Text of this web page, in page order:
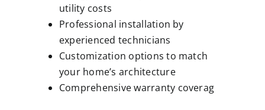
utility costs
Professional installation by
experienced technicians
Customization options to match
your home’s architecture
Comprehensive warranty coverag